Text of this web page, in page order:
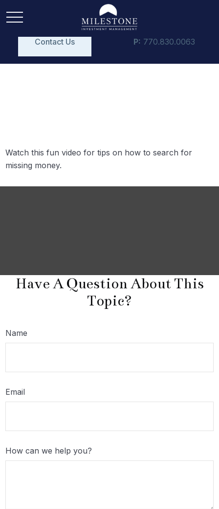
Contact Us P: 770.830.0063
Watch this fun video for tips on how to search for
missing money.
Have A Question About This
Topic?
Name
Email
How can we help you?